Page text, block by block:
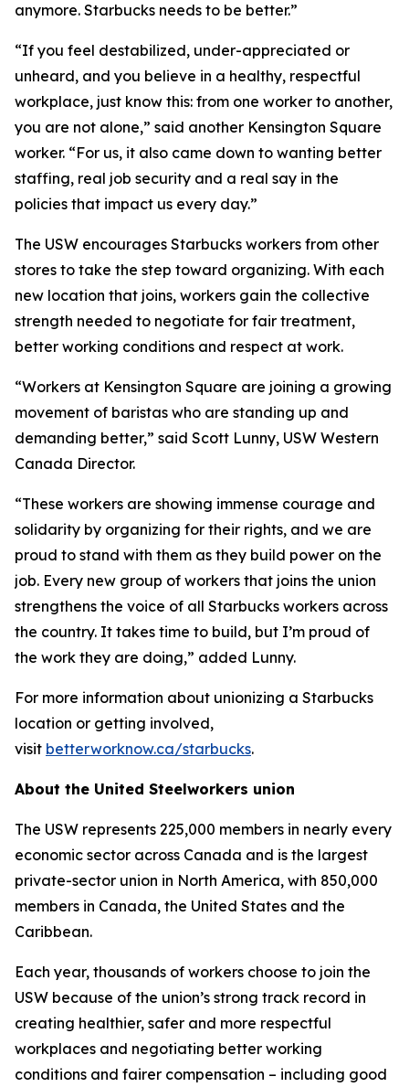
anymore. Starbucks needs to be better.”
“If you feel destabilized, under-appreciated or
unheard, and you believe in a healthy, respectful
workplace, just know this: from one worker to another,
you are not alone,” said another Kensington Square
worker. “For us, it also came down to wanting better
staffing, real job security and a real say in the
policies that impact us every day.”
The USW encourages Starbucks workers from other
stores to take the step toward organizing. With each
new location that joins, workers gain the collective
strength needed to negotiate for fair treatment,
better working conditions and respect at work.
“Workers at Kensington Square are joining a growing
movement of baristas who are standing up and
demanding better,” said Scott Lunny, USW Western
Canada Director.
“These workers are showing immense courage and
solidarity by organizing for their rights, and we are
proud to stand with them as they build power on the
job. Every new group of workers that joins the union
strengthens the voice of all Starbucks workers across
the country. It takes time to build, but I’m proud of
the work they are doing,” added Lunny.
For more information about unionizing a Starbucks
location or getting involved,
visit betterworknow.ca/starbucks.
About the United Steelworkers union
The USW represents 225,000 members in nearly every
economic sector across Canada and is the largest
private-sector union in North America, with 850,000
members in Canada, the United States and the
Caribbean.
Each year, thousands of workers choose to join the
USW because of the union’s strong track record in
creating healthier, safer and more respectful
workplaces and negotiating better working
conditions and fairer compensation – including good